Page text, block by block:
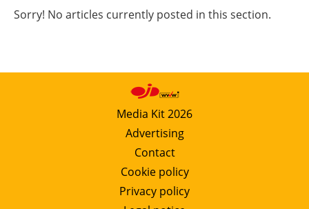
Wind
Solar
Bioenergy
Other renewables
Storage
Sorry! No articles currently posted in this section.
Media Kit 2026
Advertising
Contact
Cookie policy
Privacy policy